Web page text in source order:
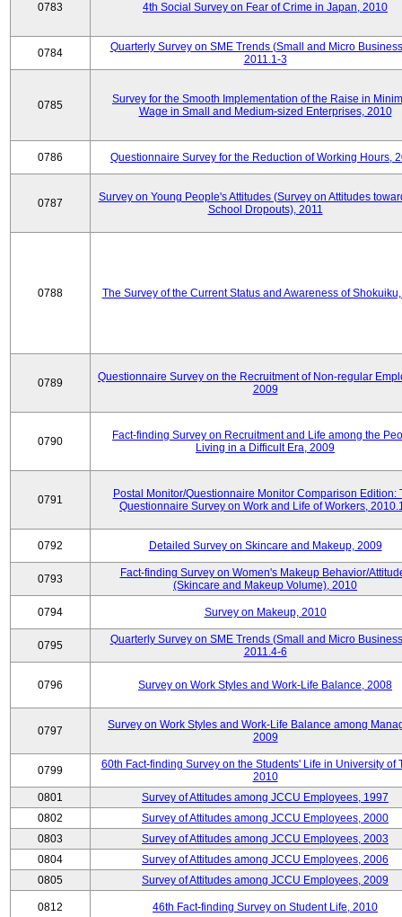
0783 4th Social Survey on Fear of Crime in Japan, 2010
0784
Quarterly Survey on SME Trends (Small and Micro
2011.1-3
0785
Survey for the Smooth Implementation of the Raise in
Wage in Small and Medium-sized Enterprises, 2010
0786 Questionnaire Survey for the Reduction of Working Hours,
0787
Survey on Young People's Attitudes (Survey on Attitudes
School Dropouts), 2011
0788 The Survey of the Current Status and Awareness of
0789
Questionnaire Survey on the Recruitment of Non-regular
2009
0790
Fact-finding Survey on Recruitment and Life among the
Living in a Difficult Era, 2009
0791
Postal Monitor/Questionnaire Monitor Comparison Edition:
Questionnaire Survey on Work and Life of Workers,
0792 Detailed Survey on Skincare and Makeup, 2009
0793
Fact-finding Survey on Women's Makeup Behavior/
(Skincare and Makeup Volume), 2010
0794 Survey on Makeup, 2010
0795
Quarterly Survey on SME Trends (Small and Micro
2011.4-6
0796 Survey on Work Styles and Work-Life Balance, 2008
0797
Survey on Work Styles and Work-Life Balance among
2009
0799
60th Fact-finding Survey on the Students' Life in University of
2010
0801
Survey of Attitudes among JCCU Employees, 1997
0802
Survey of Attitudes among JCCU Employees, 2000
0803
Survey of Attitudes among JCCU Employees, 2003
0804
Survey of Attitudes among JCCU Employees, 2006
0805
Survey of Attitudes among JCCU Employees, 2009
0812 46th Fact-finding Survey on Student Life, 2010